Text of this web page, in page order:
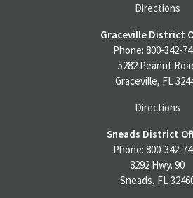
Directions
Graceville District
Phone: 800-342-
5282 Peanut
Graceville, FL
Directions
Sneads District
Phone: 800-342-
8292 Hwy. 90
Sneads, FL